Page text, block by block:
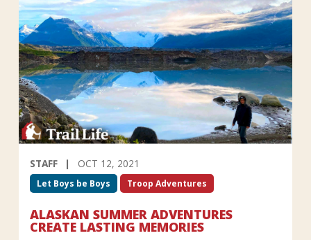
STAFF OCT 12, 2021
Let Boys be Boys Troop Adventures
ALASKAN SUMMER ADVENTURES
CREATE LASTING MEMORIES